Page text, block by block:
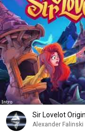
Sir Lovelot
Alexander Falinski